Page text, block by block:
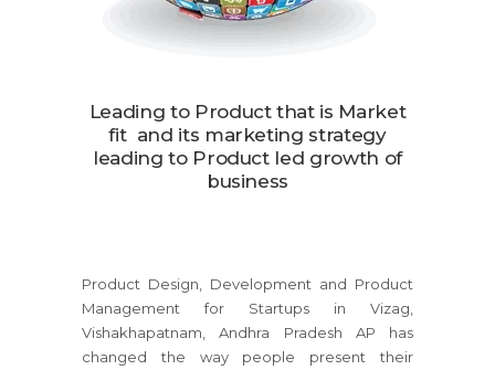
Leading to Product that is Market
fit and its marketing strategy
leading to Product led growth of
business
Product Design, Development and Product
Management for Startups in Vizag,
Vishakhapatnam, Andhra Pradesh AP has
changed the way people present their